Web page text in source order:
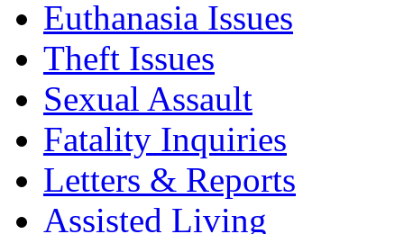
Euthanasia Issues
Theft Issues
Sexual Assault
Fatality Inquiries
Letters & Reports
Assisted Living